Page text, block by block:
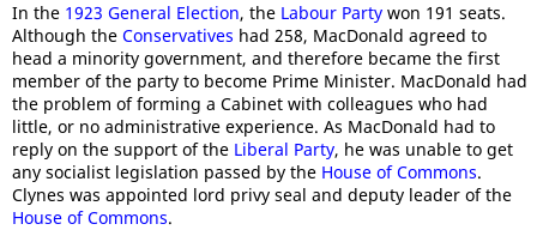
In the 1923 General Election, the Labour Party won 191 seats.
Although the Conservatives had 258, MacDonald agreed to
head a minority government, and therefore became the first
member of the party to become Prime Minister. MacDonald had
the problem of forming a Cabinet with colleagues who had
little, or no administrative experience. As MacDonald had to
reply on the support of the Liberal Party, he was unable to get
any socialist legislation passed by the House of Commons.
Clynes was appointed lord privy seal and deputy leader of the
House of Commons.